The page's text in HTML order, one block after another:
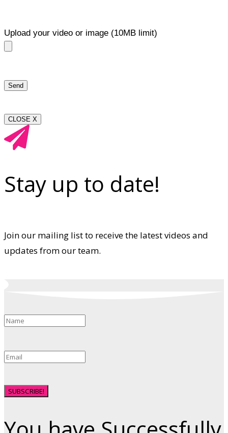
Upload your video or image (10MB limit)
CLOSE X
Stay up to date!
Join our mailing list to receive the latest videos and
updates from our team.
SUBSCRIBE!